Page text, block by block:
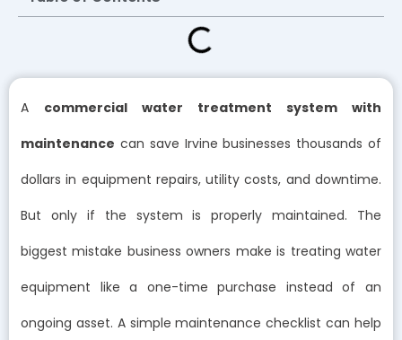
A commercial water treatment system with
maintenance can save Irvine businesses thousands of
dollars in equipment repairs, utility costs, and downtime.
But only if the system is properly maintained. The
biggest mistake business owners make is treating water
equipment like a one-time purchase instead of an
ongoing asset. A simple maintenance checklist can help